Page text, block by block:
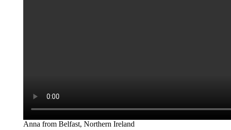
Anna from Belfast, Northern Ireland